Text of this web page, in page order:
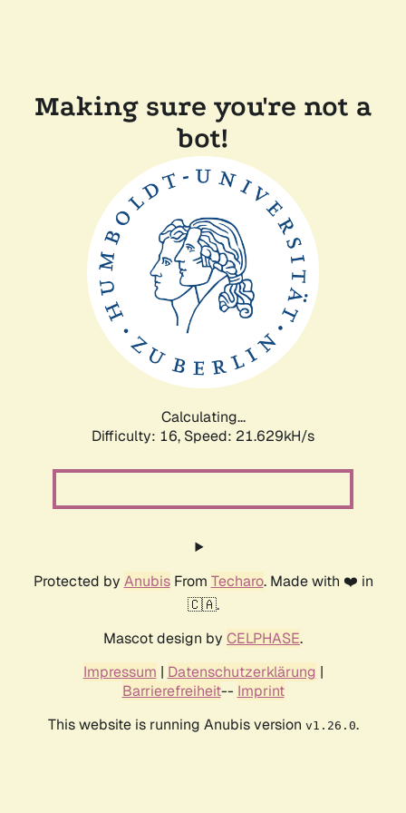
Making sure you're not a
bot!
Calculating...
Difficulty: 16, Speed: 21.629kH/s
Protected by AnubisFrom Techaro. Made with ❤️ in
🇨🇦.
Mascot design by CELPHASE.
Impressum | Datenschutzerklärung |
Barrierefreiheit-- Imprint
This website is running Anubis version v1.26.0.